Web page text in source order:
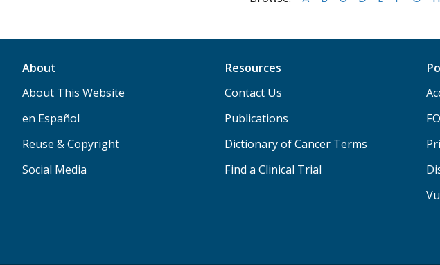
About
About This Website
en Español
Reuse & Copyright
Social Media
Resources
Contact Us
Publications
Dictionary of Cancer Terms
Find a Clinical Trial